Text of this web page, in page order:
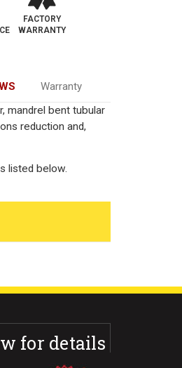
FACTORY
WARRANTY
Warranty
mandrel bent tubular
reduction and,
listed below.
for details